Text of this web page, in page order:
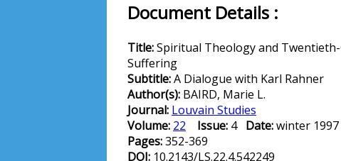
Document Details :
Title:Spiritual Theology and
Suffering
Subtitle:A Dialogue with Karl Rahner
Author(s): BAIRD, Marie L.
Journal: Louvain Studies
Volume: 22 Issue: 4 Date:winter
Pages:352-369
DOI: 10.2143/LS.22.4.542249